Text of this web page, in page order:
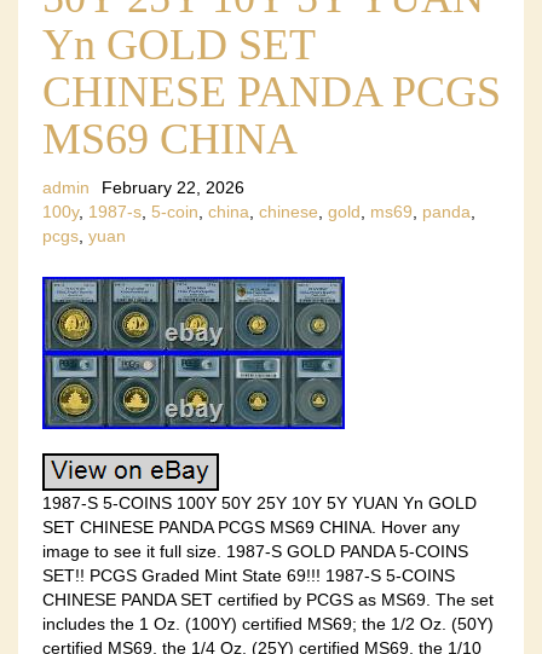
Yn GOLD SET
CHINESE PANDA PCGS
MS69 CHINA
admin
February 22, 2026
100y, 1987-s 5-coin china chinese gold ms69 panda
pcgs yuan
1987-S 5-COINS 100Y 50Y 25Y 10Y 5Y YUAN Yn GOLD
SET CHINESE PANDA PCGS MS69 CHINA. Hover any
image to see it full size. 1987-S GOLD PANDA 5-COINS
SET!! PCGS Graded Mint State 69!!! 1987-S 5-COINS
CHINESE PANDA SET certified by PCGS as MS69. The set
includes the 1 Oz. (100Y) certified MS69; the 1/2 Oz. (50Y)
certified MS69, the 1/4 Oz. (25Y) certified MS69, the 1/10